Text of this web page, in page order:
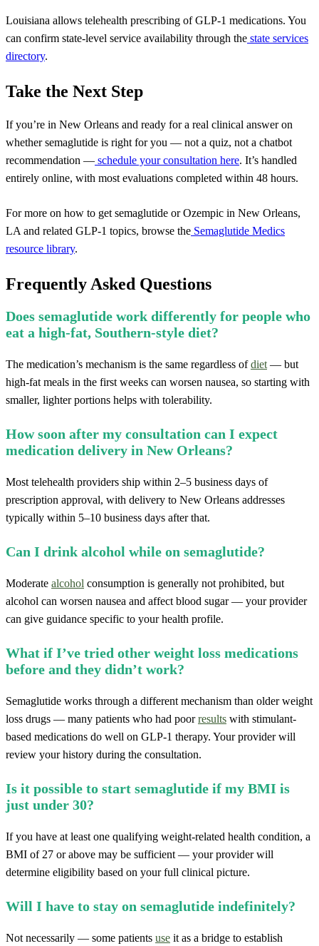
Louisiana allows telehealth prescribing of GLP-1 medications. You
can confirm state-level service availability through the state services
directory.
Take the Next Step
If you’re in New Orleans and ready for a real clinical answer on
whether semaglutide is right for you — not a quiz, not a chatbot
recommendation — schedule your consultation here. It’s handled
entirely online, with most evaluations completed within 48 hours.
For more on how to get semaglutide or Ozempic in New Orleans,
LA and related GLP-1 topics, browse the Semaglutide Medics
resource library.
Frequently Asked Questions
Does semaglutide work differently for people who
eat a high-fat, Southern-style diet?
The medication’s mechanism is the same regardless ofdiet — but
high-fat meals in the first weeks can worsen nausea, so starting with
smaller, lighter portions helps with tolerability.
How soon after my consultation can I expect
medication delivery in New Orleans?
Most telehealth providers ship within 2–5 business days of
prescription approval, with delivery to New Orleans addresses
typically within 5–10 business days after that.
Can I drink alcohol while on semaglutide?
Moderate alcohol consumption is generally not prohibited, but
alcohol can worsen nausea and affect blood sugar — your provider
can give guidance specific to your health profile.
What if I’ve tried other weight loss medications
before and they didn’t work?
Semaglutide works through a different mechanism than older weight
loss drugs — many patients who had poorresults with stimulant-
based medications do well on GLP-1 therapy. Your provider will
review your history during the consultation.
Is it possible to start semaglutide if my BMI is
just under 30?
If you have at least one qualifying weight-related health condition, a
BMI of 27 or above may be sufficient — your provider will
determine eligibility based on your full clinical picture.
Will I have to stay on semaglutide indefinitely?
Not necessarily — some patients use it as a bridge to establish